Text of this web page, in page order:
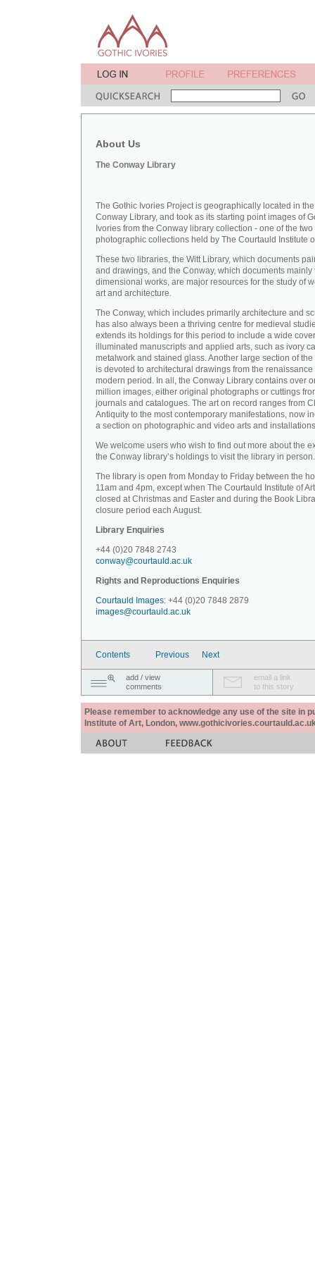
About Us
The Conway Library
The Gothic Ivories Project is geographically located in the
Conway Library, and took as its starting point images of
Ivories from the Conway library collection - one of the
photographic collections held by The Courtauld Institute
These two libraries, the Witt Library, which documents
and drawings, and the Conway, which documents mainly
dimensional works, are major resources for the study of
art and architecture.
The Conway, which includes primarily architecture and
has also always been a thriving centre for medieval
extends its holdings for this period to include a wide
illuminated manuscripts and applied arts, such as ivory
metalwork and stained glass. Another large section of
is devoted to architectural drawings from the renaissance
modern period. In all, the Conway Library contains over
million images, either original photographs or cuttings
journals and catalogues. The art on record ranges from
Antiquity to the most contemporary manifestations, now
a section on photographic and video arts and
We welcome users who wish to find out more about the
the Conway library’s holdings to visit the library in person.
The library is open from Monday to Friday between the
11am and 4pm, except when The Courtauld Institute of
closed at Christmas and Easter and during the Book
closure period each August.
Library Enquiries
+44 (0)20 7848 2743
conway@courtauld.ac.uk
Rights and Reproductions Enquiries
Courtauld Images: +44 (0)20 7848 2879
images@courtauld.ac.uk
Contents Previous Next
add / view
comments
email a link
to this story
Please remember to acknowledge any use of the site in
Institute of Art, London,